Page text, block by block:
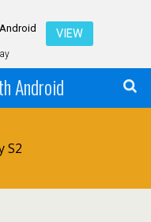
VIEW
Android
S2